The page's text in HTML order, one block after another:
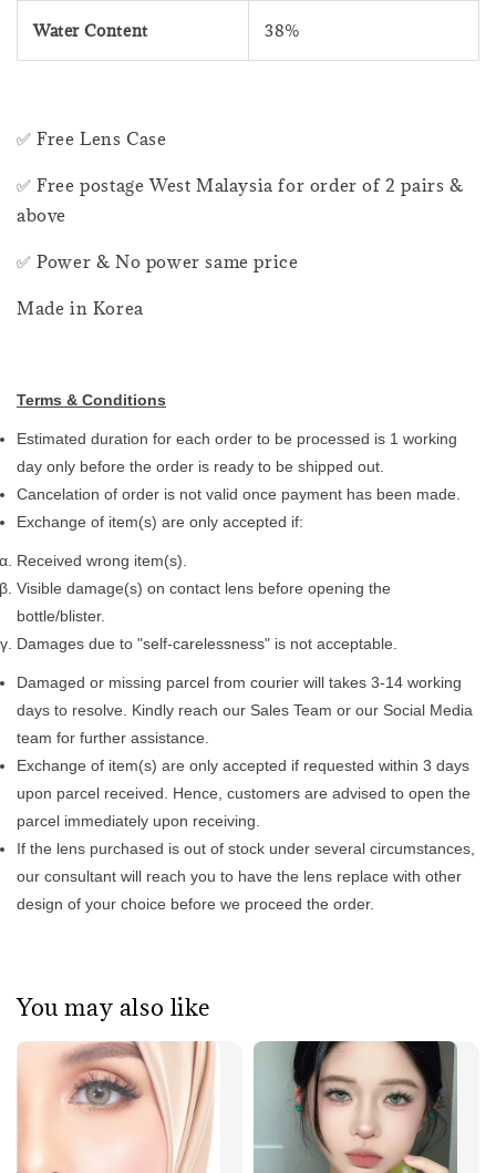
Water Content 38%
✅ Free Lens Case
✅ Free postage West Malaysia for order of 2 pairs &
above
✅ Power & No power same price
Made in Korea
Terms & Conditions
Estimated duration for each order to be processed is 1 working
day only before the order is ready to be shipped out.
Cancelation of order is not valid once payment has been made.
Exchange of item(s) are only accepted if:
Received wrong item(s).
Visible damage(s) on contact lens before opening the
bottle/blister.
Damages due to "self-carelessness" is not acceptable.
Damaged or missing parcel from courier will takes 3-14 working
days to resolve. Kindly reach our Sales Team or our Social Media
team for further assistance.
Exchange of item(s) are only accepted if requested within 3 days
upon parcel received. Hence, customers are advised to open the
parcel immediately upon receiving.
If the lens purchased is out of stock under several circumstances,
our consultant will reach you to have the lens replace with other
design of your choice before we proceed the order.
You may also like